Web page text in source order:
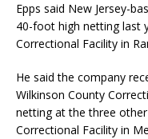
Epps said New Jersey-
40-foot high netting last
Correctional Facility in
He said the company
Wilkinson County
netting at the three
Correctional Facility in